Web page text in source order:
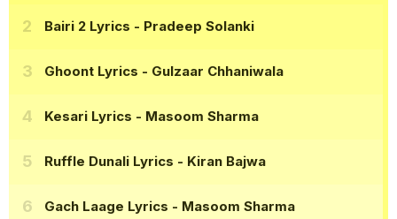
Bairi 2 Lyrics - Pradeep Solanki
Ghoont Lyrics - Gulzaar Chhaniwala
Kesari Lyrics - Masoom Sharma
Ruffle Dunali Lyrics - Kiran Bajwa
Gach Laage Lyrics - Masoom Sharma